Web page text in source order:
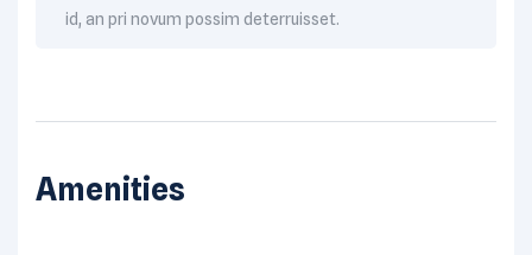
id, an pri novum possim deterruisset.
Amenities